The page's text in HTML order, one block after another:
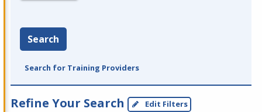
Search
Search for Training Providers
Refine Your Search Edit Filters